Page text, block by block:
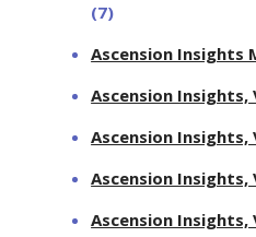
(7)
Ascension Insights
Ascension Insights,
Ascension Insights,
Ascension Insights,
Ascension Insights,